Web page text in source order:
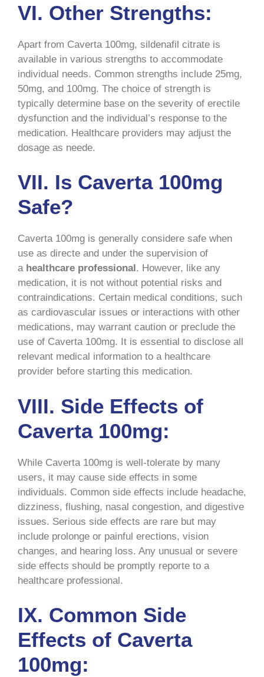
VI. Other Strengths:
Apart from Caverta 100mg, sildenafil citrate is
available in various strengths to accommodate
individual needs. Common strengths include 25mg,
50mg, and 100mg. The choice of strength is
typically determine base on the severity of erectile
dysfunction and the individual’s response to the
medication. Healthcare providers may adjust the
dosage as neede.
VII. Is Caverta 100mg
Safe?
Caverta 100mg is generally considere safe when
use as directe and under the supervision of
a healthcare professional . However, like any
medication, it is not without potential risks and
contraindications. Certain medical conditions, such
as cardiovascular issues or interactions with other
medications, may warrant caution or preclude the
use of Caverta 100mg. It is essential to disclose all
relevant medical information to a healthcare
provider before starting this medication.
VIII. Side Effects of
Caverta 100mg:
While Caverta 100mg is well-tolerate by many
users, it may cause side effects in some
individuals. Common side effects include headache,
dizziness, flushing, nasal congestion, and digestive
issues. Serious side effects are rare but may
include prolonge or painful erections, vision
changes, and hearing loss. Any unusual or severe
side effects should be promptly reporte to a
healthcare professional.
IX. Common Side
Effects of Caverta
100mg: